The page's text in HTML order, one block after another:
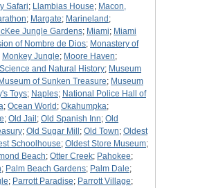
Safari; Llambias House; Macon,
; Margate; Marineland ;
Jungle Gardens; Miami; Miami
of Nombre de Dios; Monastery of
Monkey Jungle; Moore Haven;
and Natural History; Museum
Museum of Sunken Treasure; Museum
Toys; Naples; National Police Hall of
; Ocean World ; Okahumpka;
; Old Jail ; Old Spanish Inn; Old
; Old Sugar Mill ; Old Town; Oldest
Schoolhouse; Oldest Store Museum;
Beach; Otter Creek; Pahokee;
; Palm Beach Gardens; Palm Dale;
; Parrott Paradise; Parrott Village;